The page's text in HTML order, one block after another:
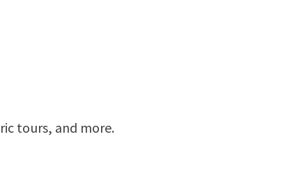
tours, and more.